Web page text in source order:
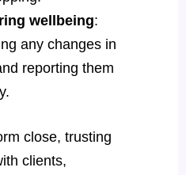
wellbeing:
any changes in
reporting them
close, trusting
clients,